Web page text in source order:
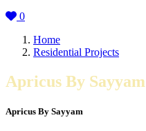
0
Home
Residential Projects
Apricus By Sayyam
Apricus By Sayyam